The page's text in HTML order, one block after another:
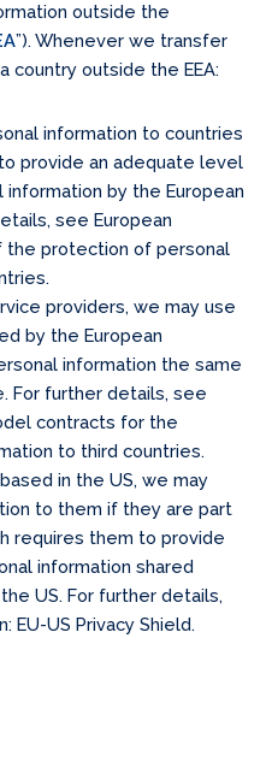
outside the
”). Whenever we transfer
country outside the EEA:
information to countries
provide an adequate level
by the European
see European
the protection of personal
providers, we may use
by the European
information the same
For further details, see
contracts for the
to third countries.
in the US, we may
to them if they are part
requires them to provide
information shared
US. For further details,
EU-US Privacy Shield.